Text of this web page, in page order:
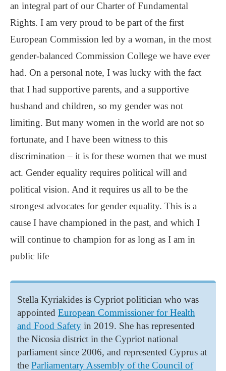
an integral part of our Charter of Fundamental
Rights. I am very proud to be part of the first
European Commission led by a woman, in the most
gender-balanced Commission College we have ever
had. On a personal note, I was lucky with the fact
that I had supportive parents, and a supportive
husband and children, so my gender was not
limiting. But many women in the world are not so
fortunate, and I have been witness to this
discrimination – it is for these women that we must
act. Gender equality requires political will and
political vision. And it requires us all to be the
strongest advocates for gender equality. This is a
cause I have championed in the past, and which I
will continue to champion for as long as I am in
public life
Stella Kyriakides is Cypriot politician who was
appointed European Commissioner for Health
and Food Safety in 2019. She has represented
the Nicosia district in the Cypriot national
parliament since 2006, and represented Cyprus at
the Parliamentary Assembly of the Council of